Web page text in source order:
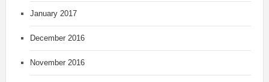
January 2017
December 2016
November 2016